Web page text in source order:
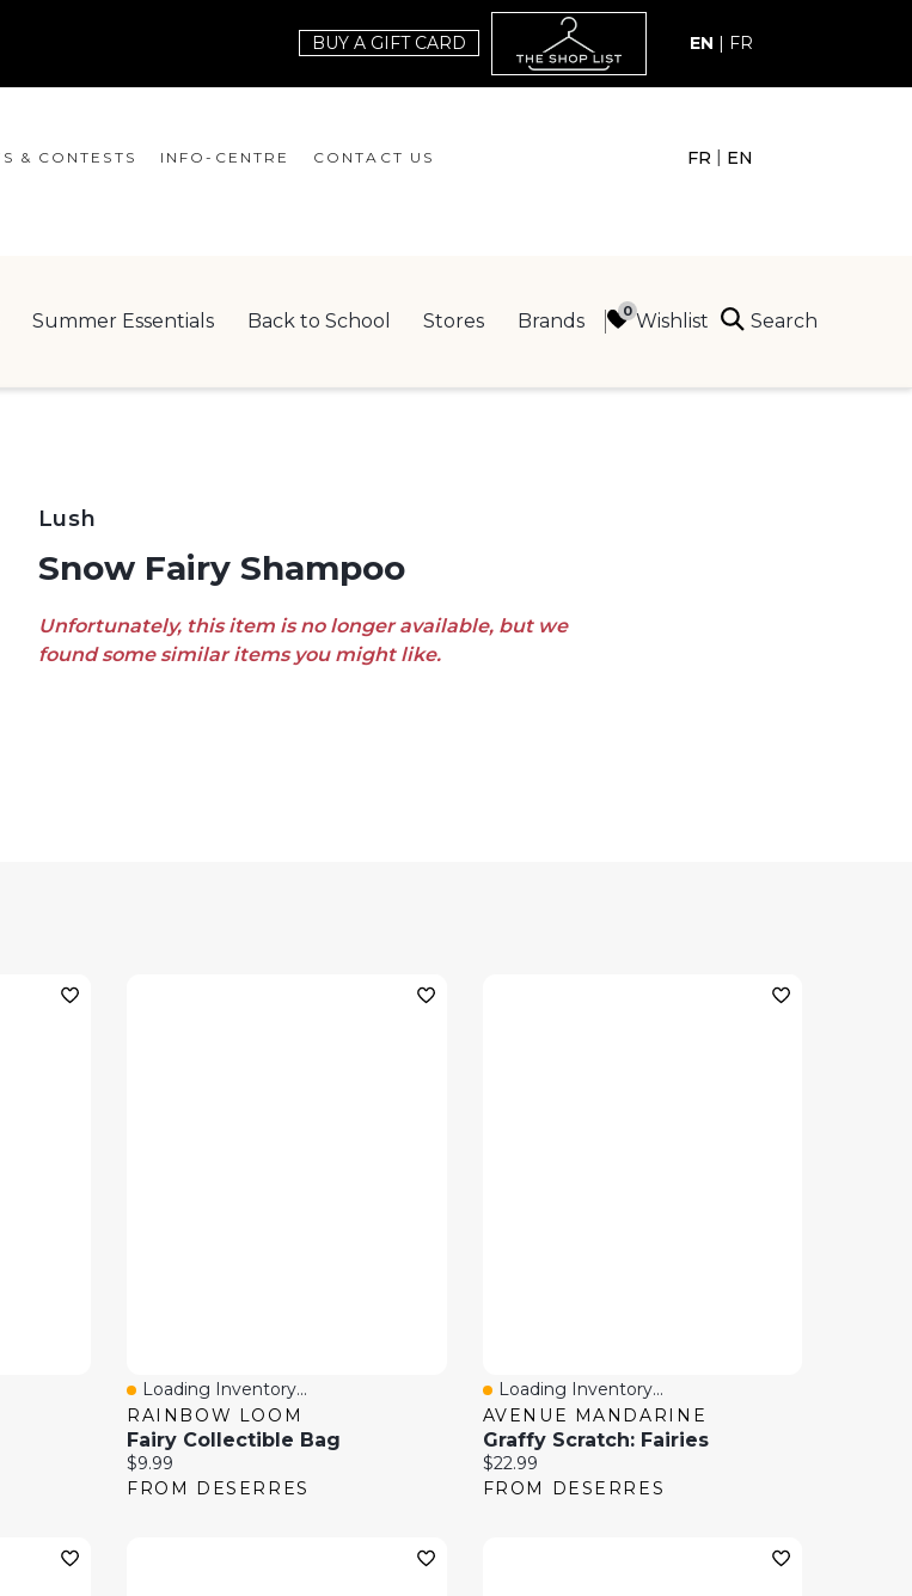
BUY A GIFT CARD EN FR
& CONTESTS INFO-CENTRE CONTACT US FR | EN
Summer Essentials Back to School Stores Brands Wishlist Search
Lush
Snow Fairy Shampoo
Unfortunately, this item is no longer available, but we
found some similar items you might like.
Quick View
Loading Inventory...
RAINBOW LOOM
Fairy Collectible Bag
Current price:
$9.99
FROM DESERRES
Quick View
Loading Inventory...
AVENUE MANDARINE
Graffy Scratch: Fairies
Current price:
$22.99
FROM DESERRES